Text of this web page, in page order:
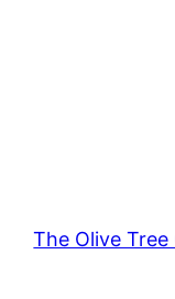
The Olive